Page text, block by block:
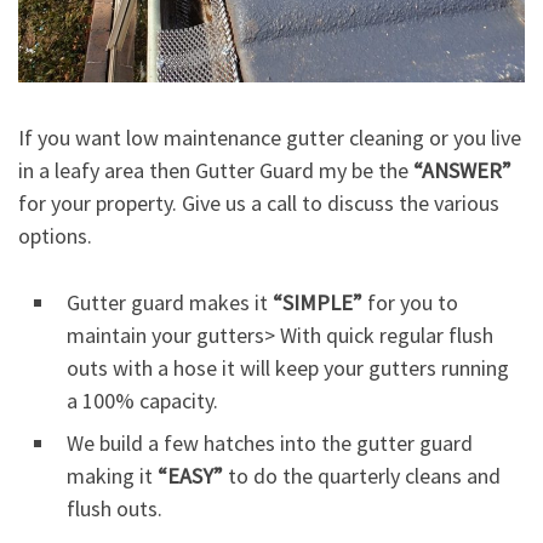
If you want low maintenance gutter cleaning or you live
in a leafy area then Gutter Guard my be the “ANSWER”
for your property. Give us a call to discuss the various
options.
Gutter guard makes it “SIMPLE” for you to
maintain your gutters> With quick regular flush
outs with a hose it will keep your gutters running
a 100% capacity.
We build a few hatches into the gutter guard
making it “EASY” to do the quarterly cleans and
flush outs.